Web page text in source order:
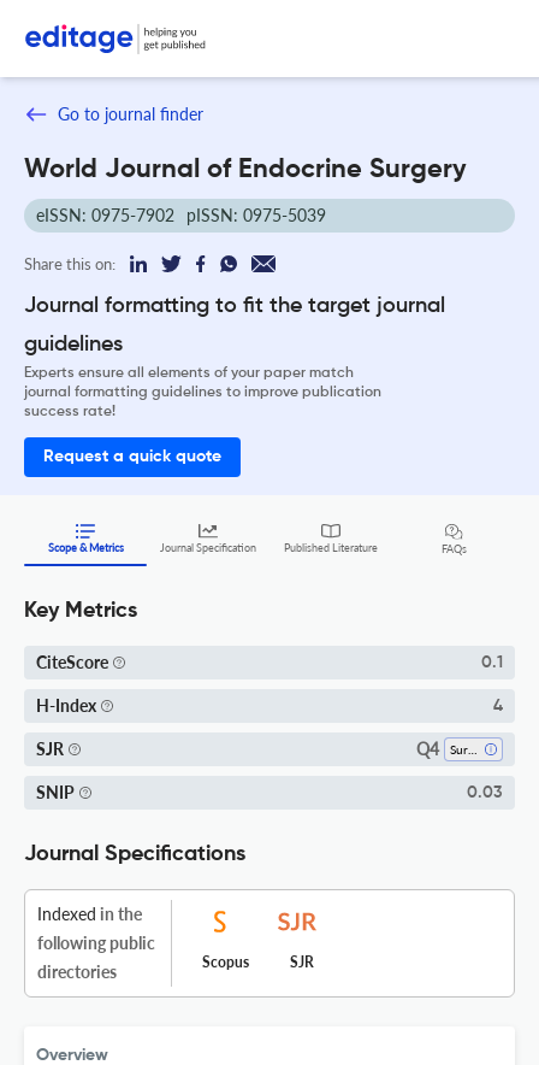
Go to journal finder
World Journal of Endocrine Surgery
eISSN: 0975-7902 pISSN: 0975-5039
Share this on:
Journal formatting to fit the target journal
guidelines
Experts ensure all elements of your paper match
journal formatting guidelines to improve publication
success rate!
Request a quick quote
Scope & Metrics Journal Specification Published Literature FAQs
Key Metrics
CiteScore 0.1
H-Index 4
SJR Q4
SNIP 0.03
Journal Specifications
Indexed in the
following public
directories
Scopus SJR
Overview